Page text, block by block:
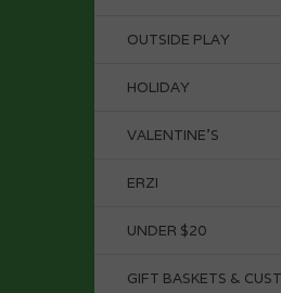
OUTSIDE PLAY
HOLIDAY
VALENTINE'S
ERZI
UNDER $20
GIFT BASKETS &